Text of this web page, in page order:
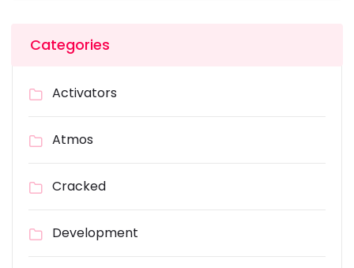
Categories
Activators
Atmos
Cracked
Development